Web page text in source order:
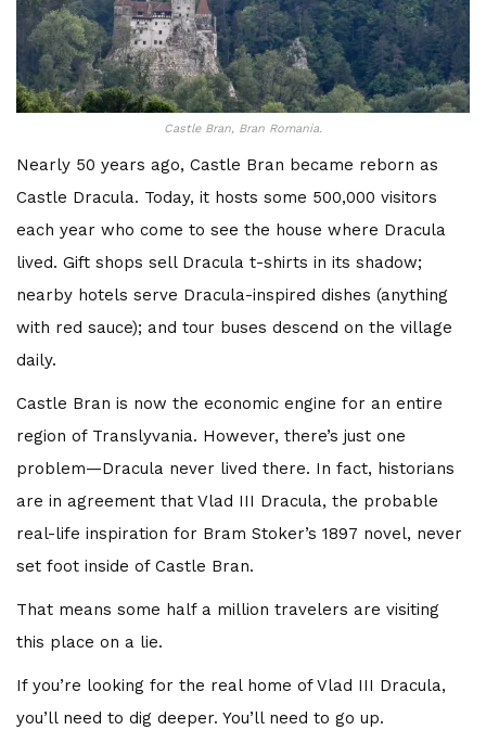
Castle Bran, Bran Romania.
Nearly 50 years ago, Castle Bran became reborn as
Castle Dracula. Today, it hosts some 500,000 visitors
each year who come to see the house where Dracula
lived. Gift shops sell Dracula t-shirts in its shadow;
nearby hotels serve Dracula-inspired dishes (anything
with red sauce); and tour buses descend on the village
daily.
Castle Bran is now the economic engine for an entire
region of Translyvania. However, there’s just one
problem—Dracula never lived there. In fact, historians
are in agreement that Vlad III Dracula, the probable
real-life inspiration for Bram Stoker’s 1897 novel, never
set foot inside of Castle Bran.
That means some half a million travelers are visiting
this place on a lie.
If you’re looking for the real home of Vlad III Dracula,
you’ll need to dig deeper. You’ll need to go up.